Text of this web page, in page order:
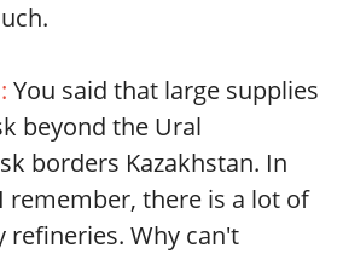
You said that large supplies
beyond the Ural
borders Kazakhstan. In
remember, there is a lot of
refineries. Why can't